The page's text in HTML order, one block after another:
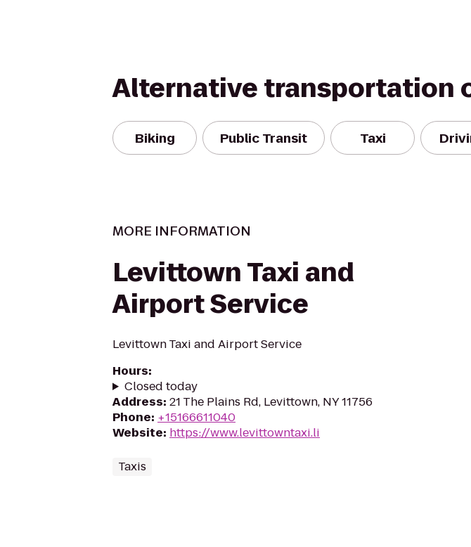
Alternative transportation
Biking Public Transit Taxi
MORE INFORMATION
Levittown Taxi and
Airport Service
Levittown Taxi and Airport Service
Hours:
Closed today
Address: 21 The Plains Rd, Levittown, NY 11756
Phone: +15166611040
Website: https://www.levittowntaxi.li
Taxis